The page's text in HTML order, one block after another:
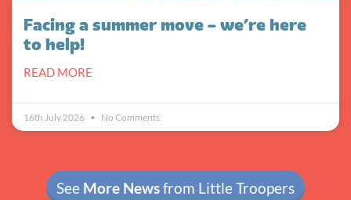
Facing a summer move – we’re here
to help!
READ MORE
16th July 2026 No Comments
See More Newsfrom Little Troopers